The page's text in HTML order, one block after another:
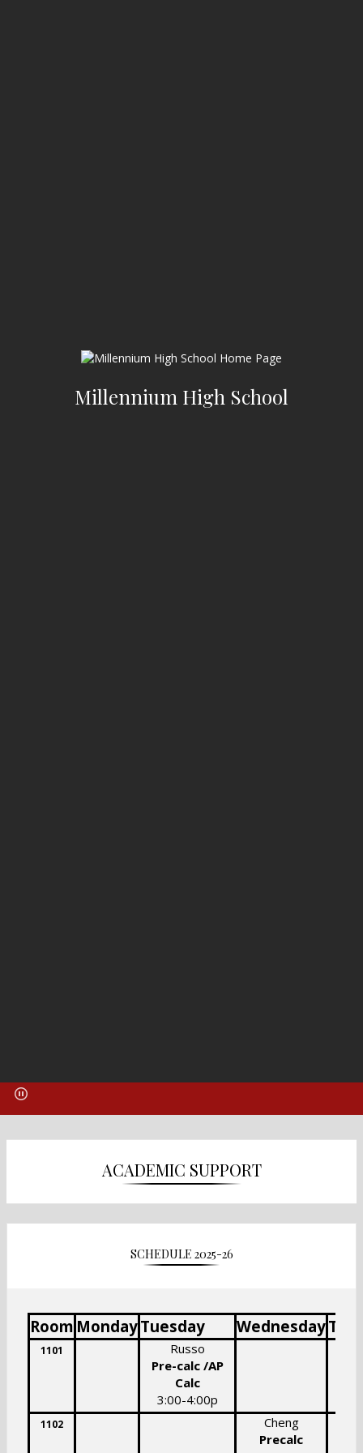
Millennium High School
ACADEMIC SUPPORT
SCHEDULE 2025-26
Room MondayTuesday Wednesday
1101
Russo
Pre-calc /AP
Calc
3:00-4:00p
1102
Cheng
Precalc